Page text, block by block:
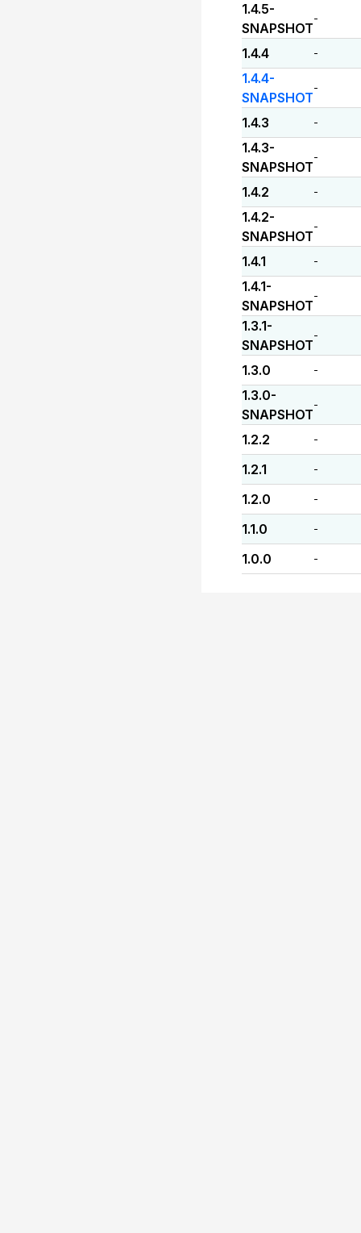
1.4.5-
SNAPSHOT
-
1.4.4 -
1.4.4-
SNAPSHOT
-
1.4.3 -
1.4.3-
SNAPSHOT
-
1.4.2 -
1.4.2-
SNAPSHOT
-
1.4.1 -
1.4.1-
SNAPSHOT
-
1.3.1-
SNAPSHOT
-
1.3.0 -
1.3.0-
SNAPSHOT
-
1.2.2 -
1.2.1 -
1.2.0 -
1.1.0 -
1.0.0 -